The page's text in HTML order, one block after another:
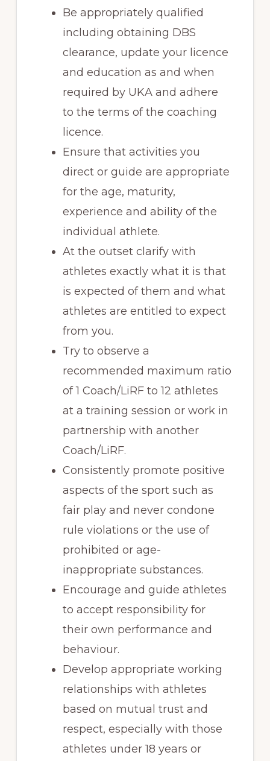
Be appropriately qualified
including obtaining DBS
clearance, update your licence
and education as and when
required by UKA and adhere
to the terms of the coaching
licence.
Ensure that activities you
direct or guide are appropriate
for the age, maturity,
experience and ability of the
individual athlete.
At the outset clarify with
athletes exactly what it is that
is expected of them and what
athletes are entitled to expect
from you.
Try to observe a
recommended maximum ratio
of 1 Coach/LiRF to 12 athletes
at a training session or work in
partnership with another
Coach/LiRF.
Consistently promote positive
aspects of the sport such as
fair play and never condone
rule violations or the use of
prohibited or age-
inappropriate substances.
Encourage and guide athletes
to accept responsibility for
their own performance and
behaviour.
Develop appropriate working
relationships with athletes
based on mutual trust and
respect, especially with those
athletes under 18 years or